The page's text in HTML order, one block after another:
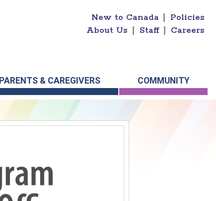
New to Canada
Policies
About Us
Staff Careers
PARENTS & CAREGIVERS COMMUNITY